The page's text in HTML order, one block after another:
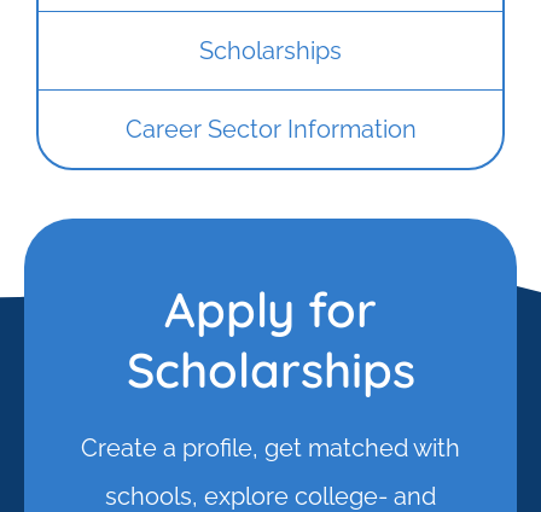
Scholarships
Career Sector Information
Apply for
Scholarships
Create a profile, get matched with
schools, explore college- and